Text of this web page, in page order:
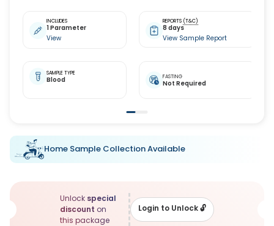
INCLUDES
1 Parameter
View
REPORTS (T&C)
8 days
View Sample Report
SAMPLE TYPE
Blood FASTING
Not Required
Home Sample Collection Available
Unlock special
discount on
this package
Login to Unlock🔓